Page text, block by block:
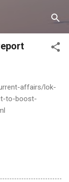
affairs/lok-
to-boost-